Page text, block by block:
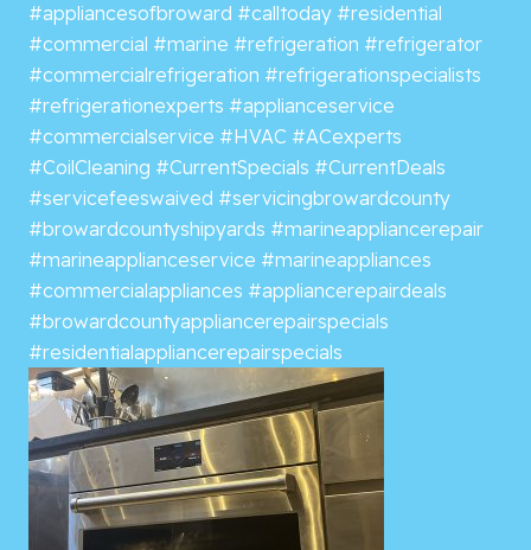
#appliancesofbroward #calltoday #residential
#commercial #marine #refrigeration #refrigerator
#commercialrefrigeration #refrigerationspecialists
#refrigerationexperts #applianceservice
#commercialservice #HVAC #ACexperts
#CoilCleaning #CurrentSpecials #CurrentDeals
#servicefeeswaived #servicingbrowardcounty
#browardcountyshipyards #marineappliancerepair
#marineapplianceservice #marineappliances
#commercialappliances #appliancerepairdeals
#browardcountyappliancerepairspecials
#residentialappliancerepairspecials